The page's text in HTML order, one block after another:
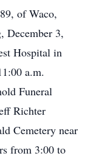
of Waco,
December 3,
Hospital in
a.m.
Funeral
Richter
Cemetery near
from 3:00 to